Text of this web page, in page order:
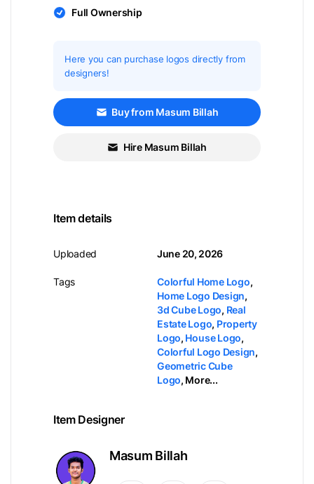
Full Ownership
Here you can purchase logos directly from
designers!
Buy from Masum Billah
Hire Masum Billah
Item details
Uploaded
Tags
June 20, 2026
Colorful Home Logo,
Home Logo Design,
3d Cube Logo, Real
Estate Logo, Property
Logo, House Logo,
Colorful Logo Design,
Geometric Cube
Logo, More...
Item Designer
Masum Billah